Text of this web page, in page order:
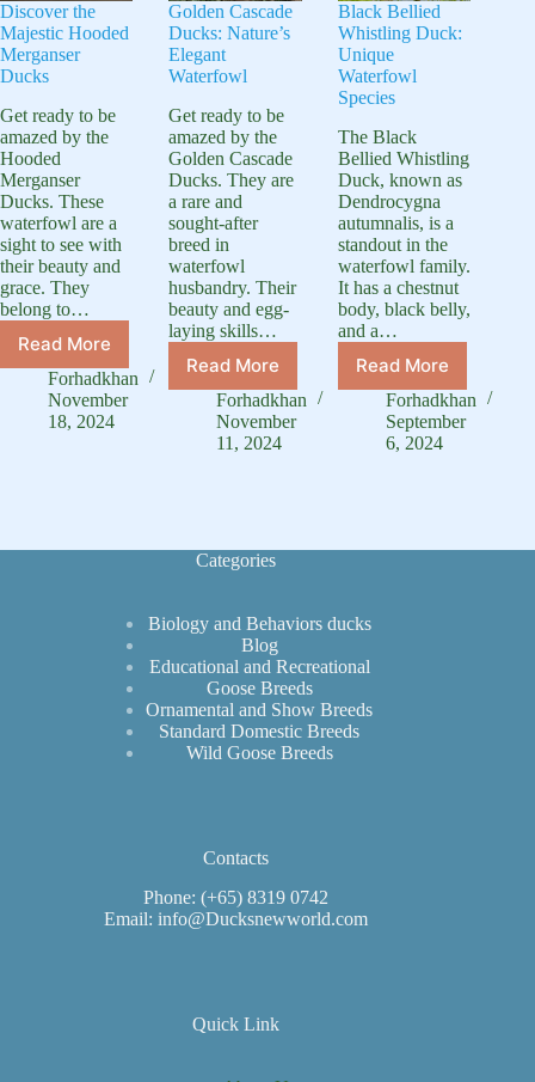
Discover the
Majestic Hooded
Merganser
Ducks
Get ready to be
amazed by the
Hooded
Merganser
Ducks. These
waterfowl are a
sight to see with
their beauty and
grace. They
belong to…
Read More
Discover
the
Majestic
Hooded
Forhadkhan
November
18, 2024
Golden Cascade
Ducks: Nature’s
Elegant
Waterfowl
Get ready to be
amazed by the
Golden Cascade
Ducks. They are
a rare and
sought-after
breed in
waterfowl
husbandry. Their
beauty and egg-
laying skills…
Read More
Golden
Cascade
Ducks:
Nature’s
Forhadkhan
November
11, 2024
Black Bellied
Whistling Duck:
Unique
Waterfowl
Species
The Black
Bellied Whistling
Duck, known as
Dendrocygna
autumnalis, is a
standout in the
waterfowl family.
It has a chestnut
body, black belly,
and a…
Read More
Black
Bellied
Whistling
Duck:
Forhadkhan
September
6, 2024
Categories
Biology and Behaviors ducks
Blog
Educational and Recreational
Goose Breeds
Ornamental and Show Breeds
Standard Domestic Breeds
Wild Goose Breeds
Contacts
Phone: (+65) 8319 0742
Email: info@Ducksnewworld.com
Quick Link